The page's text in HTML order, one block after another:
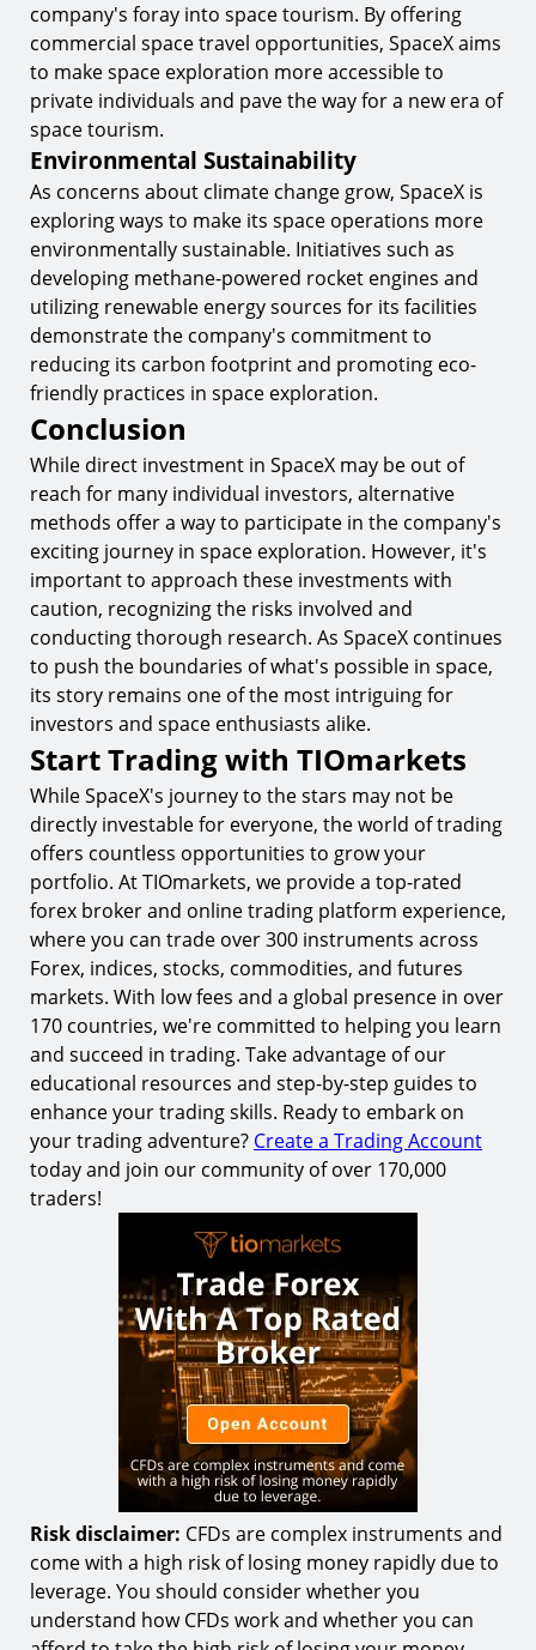
company's foray into space tourism. By offering
commercial space travel opportunities, SpaceX aims
to make space exploration more accessible to
private individuals and pave the way for a new era of
space tourism.
Environmental Sustainability
As concerns about climate change grow, SpaceX is
exploring ways to make its space operations more
environmentally sustainable. Initiatives such as
developing methane-powered rocket engines and
utilizing renewable energy sources for its facilities
demonstrate the company's commitment to
reducing its carbon footprint and promoting eco-
friendly practices in space exploration.
Conclusion
While direct investment in SpaceX may be out of
reach for many individual investors, alternative
methods offer a way to participate in the company's
exciting journey in space exploration. However, it's
important to approach these investments with
caution, recognizing the risks involved and
conducting thorough research. As SpaceX continues
to push the boundaries of what's possible in space,
its story remains one of the most intriguing for
investors and space enthusiasts alike.
Start Trading with TIOmarkets
While SpaceX's journey to the stars may not be
directly investable for everyone, the world of trading
offers countless opportunities to grow your
portfolio. At TIOmarkets, we provide a top-rated
forex broker and online trading platform experience,
where you can trade over 300 instruments across
Forex, indices, stocks, commodities, and futures
markets. With low fees and a global presence in over
170 countries, we're committed to helping you learn
and succeed in trading. Take advantage of our
educational resources and step-by-step guides to
enhance your trading skills. Ready to embark on
your trading adventure? Create a Trading Account
today and join our community of over 170,000
traders!
Risk disclaimer: CFDs are complex instruments and
come with a high risk of losing money rapidly due to
leverage. You should consider whether you
understand how CFDs work and whether you can